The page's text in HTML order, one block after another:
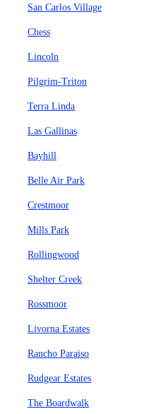
San Carlos Village
Chess
Lincoln
Pilgrim-Triton
Terra Linda
Las Gallinas
Bayhill
Belle Air Park
Crestmoor
Mills Park
Rollingwood
Shelter Creek
Rossmoor
Livorna Estates
Rancho Paraiso
Rudgear Estates
The Boardwalk